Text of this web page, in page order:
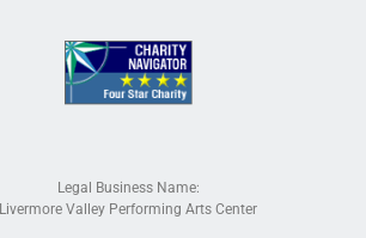
Legal Business Name:
Livermore Valley Performing Arts Center